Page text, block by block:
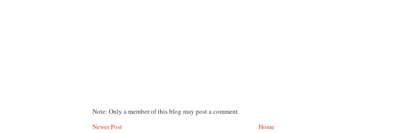
Note: Only a member of this blog may post a comment.
Newer Post
Home